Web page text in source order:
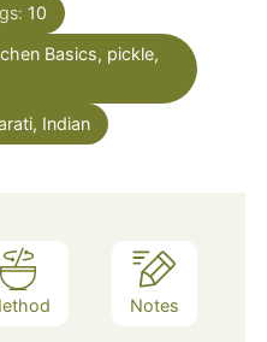
10
Basics, pickle,
Indian
Notes